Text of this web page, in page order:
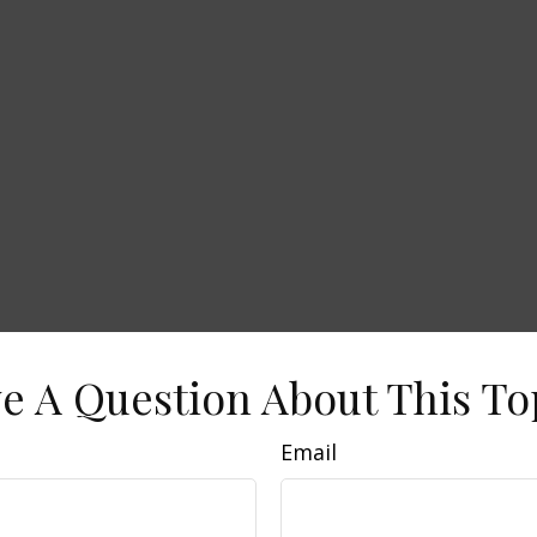
A Question About This
Email